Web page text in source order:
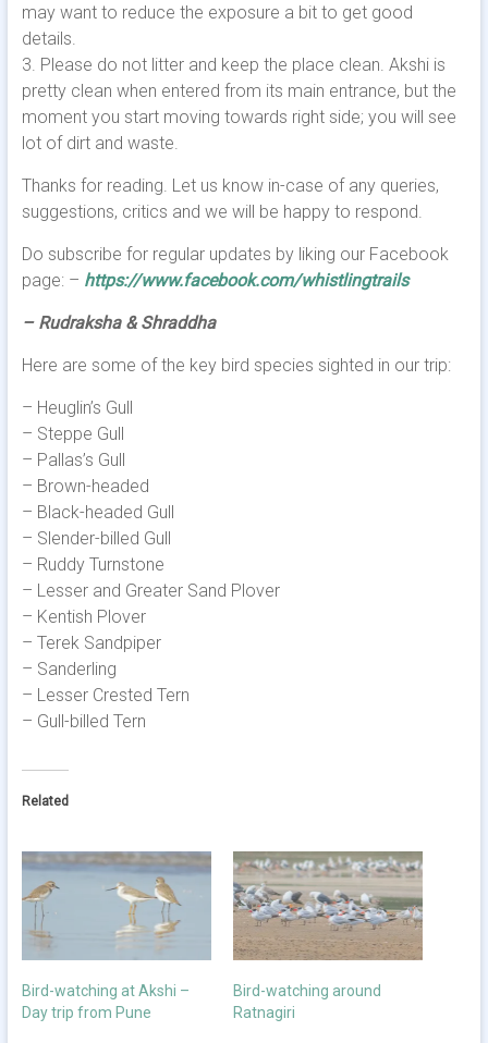
may want to reduce the exposure a bit to get good
details.
3. Please do not litter and keep the place clean. Akshi is
pretty clean when entered from its main entrance, but the
moment you start moving towards right side; you will see
lot of dirt and waste.
Thanks for reading. Let us know in-case of any queries,
suggestions, critics and we will be happy to respond.
Do subscribe for regular updates by liking our Facebook
page: – https://www.facebook.com/whistlingtrails
– Rudraksha & Shraddha
Here are some of the key bird species sighted in our trip:
– Heuglin’s Gull
– Steppe Gull
– Pallas’s Gull
– Brown-headed
– Black-headed Gull
– Slender-billed Gull
– Ruddy Turnstone
– Lesser and Greater Sand Plover
– Kentish Plover
– Terek Sandpiper
– Sanderling
– Lesser Crested Tern
– Gull-billed Tern
Related
Bird-watching at Akshi –
Day trip from Pune
Bird-watching around
Ratnagiri